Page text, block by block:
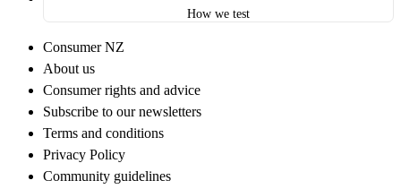
How we test
Consumer NZ
About us
Consumer rights and advice
Subscribe to our newsletters
Terms and conditions
Privacy Policy
Community guidelines